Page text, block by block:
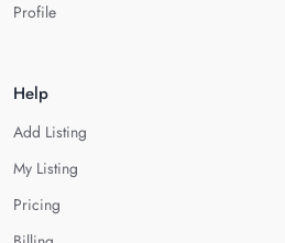
Profile
Help
Add Listing
My Listing
Pricing